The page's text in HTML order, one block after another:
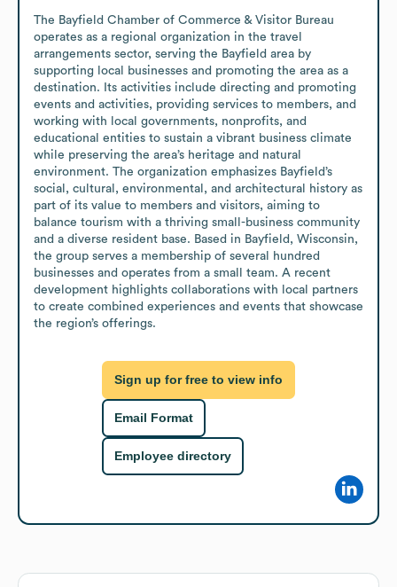
The Bayfield Chamber of Commerce & Visitor Bureau
operates as a regional organization in the travel
arrangements sector, serving the Bayfield area by
supporting local businesses and promoting the area as a
destination. Its activities include directing and promoting
events and activities, providing services to members, and
working with local governments, nonprofits, and
educational entities to sustain a vibrant business climate
while preserving the area’s heritage and natural
environment. The organization emphasizes Bayfield’s
social, cultural, environmental, and architectural history as
part of its value to members and visitors, aiming to
balance tourism with a thriving small-business community
and a diverse resident base. Based in Bayfield, Wisconsin,
the group serves a membership of several hundred
businesses and operates from a small team. A recent
development highlights collaborations with local partners
to create combined experiences and events that showcase
the region’s offerings.
Sign up for free to view info
Email Format
Employee directory